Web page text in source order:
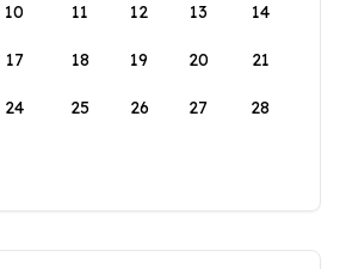
10 11 12 13 14
17 18 19 20 21
24 25 26 27 28